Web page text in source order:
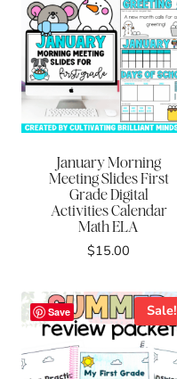
January Morning
Meeting Slides First
Grade Digital
Activities Calendar
Math ELA
$15.00
Save Sale!